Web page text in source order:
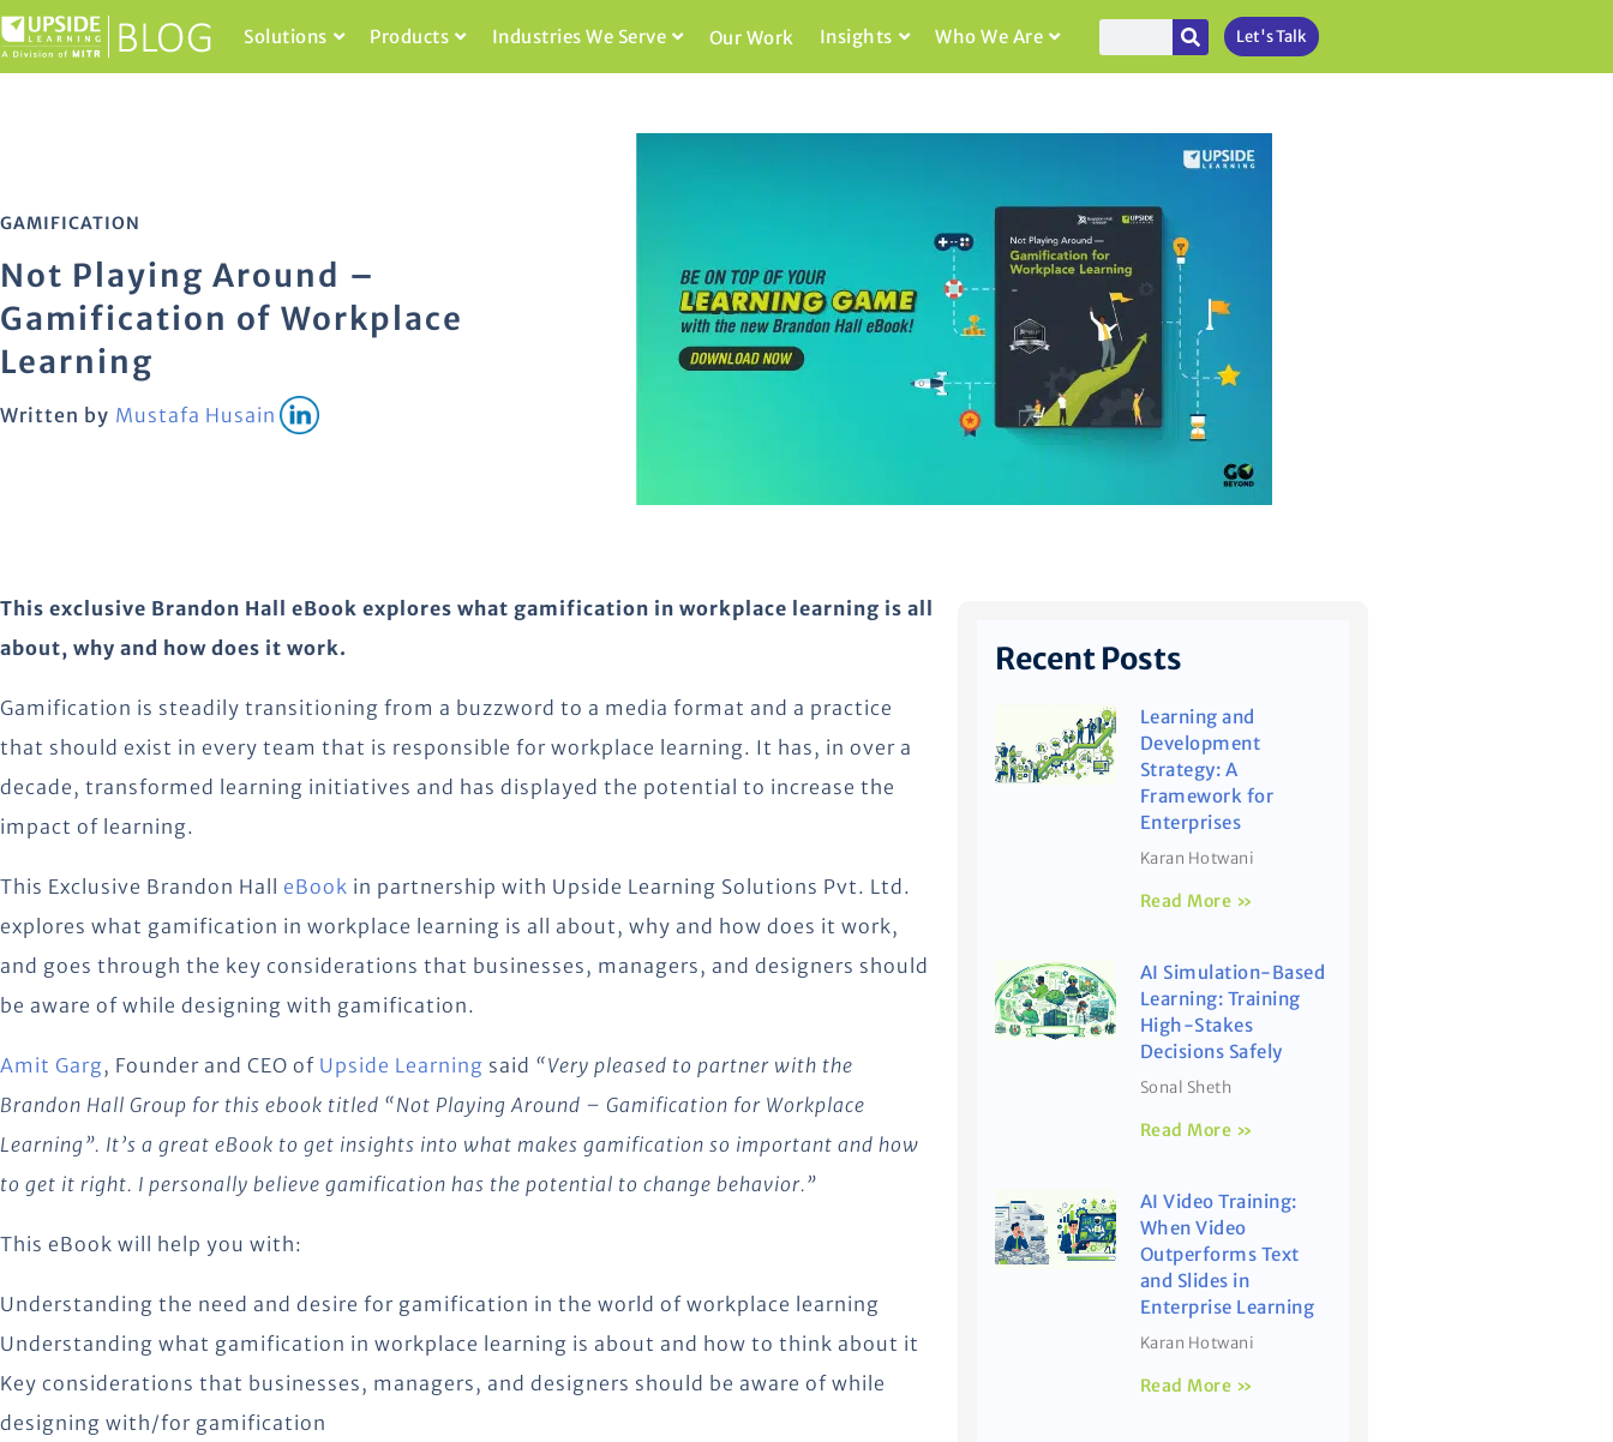
Solutions Products Industries We Serve Our Work Insights Who We Are Let's Talk
GAMIFICATION
Not Playing Around –
Gamification of Workplace
Learning
Written by Mustafa Husain
This exclusive Brandon Hall eBook explores what gamification in workplace learning is all
about, why and how does it work.
Gamification is steadily transitioning from a buzzword to a media format and a practice
that should exist in every team that is responsible for workplace learning. It has, in over a
decade, transformed learning initiatives and has displayed the potential to increase the
impact of learning.
This Exclusive Brandon Hall eBook in partnership with Upside Learning Solutions Pvt. Ltd.
explores what gamification in workplace learning is all about, why and how does it work,
and goes through the key considerations that businesses, managers, and designers should
be aware of while designing with gamification.
Amit Garg, Founder and CEO of Upside Learning said “Very pleased to partner with the
Brandon Hall Group for this ebook titled “Not Playing Around – Gamification for Workplace
Learning”. It’s a great eBook to get insights into what makes gamification so important and how
to get it right. I personally believe gamification has the potential to change behavior.”
This eBook will help you with:
Understanding the need and desire for gamification in the world of workplace learning
Understanding what gamification in workplace learning is about and how to think about it
Key considerations that businesses, managers, and designers should be aware of while
designing with/for gamification
Recent Posts
Learning and
Development
Strategy: A
Framework for
Enterprises
Karan Hotwani
Read More »
AI Simulation-Based
Learning: Training
High-Stakes
Decisions Safely
Sonal Sheth
Read More »
AI Video Training:
When Video
Outperforms Text
and Slides in
Enterprise Learning
Karan Hotwani
Read More »